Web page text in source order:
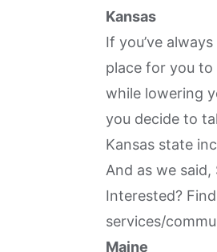
Kansas
If you’ve
place for you to
while lowering
you decide to
Kansas state
And as we
Interested?
services/
Maine